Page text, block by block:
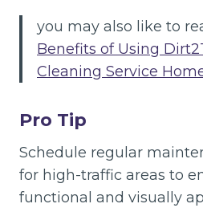
you may also like to
Benefits of Using
Cleaning Service
Pro Tip
Schedule regular
for high-traffic areas to
functional and visually